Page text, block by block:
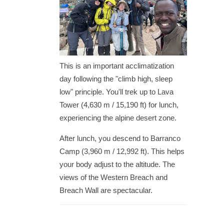
This is an important acclimatization
day following the "climb high, sleep
low" principle. You'll trek up to Lava
Tower (4,630 m / 15,190 ft) for lunch,
experiencing the alpine desert zone.
After lunch, you descend to Barranco
Camp (3,960 m / 12,992 ft). This helps
your body adjust to the altitude. The
views of the Western Breach and
Breach Wall are spectacular.